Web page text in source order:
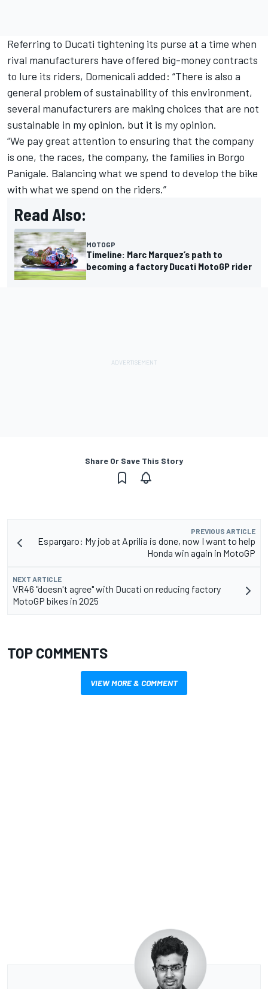
Referring to Ducati tightening its purse at a time when
rival manufacturers have offered big-money contracts
to lure its riders, Domenicali added: “There is also a
general problem of sustainability of this environment,
several manufacturers are making choices that are not
sustainable in my opinion, but it is my opinion.
“We pay great attention to ensuring that the company
is one, the races, the company, the families in Borgo
Panigale. Balancing what we spend to develop the bike
with what we spend on the riders.”
Read Also:
MOTOGP
Timeline: Marc Marquez’s path to
becoming a factory Ducati MotoGP rider
Share Or Save This Story
PREVIOUS ARTICLE
Espargaro: My job at Aprilia is done, now I want to help
Honda win again in MotoGP
NEXT ARTICLE
VR46 "doesn't agree" with Ducati on reducing factory
MotoGP bikes in 2025
TOP COMMENTS
VIEW MORE & COMMENT